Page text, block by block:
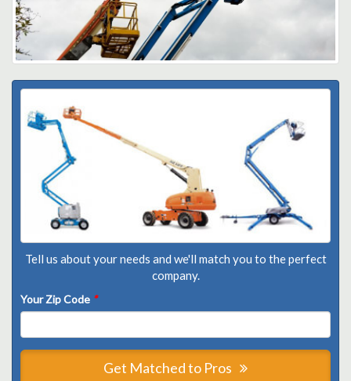
Tell us about your needs and we'll match you to the perfect
company.
Your Zip Code *
Get Matched to Pros